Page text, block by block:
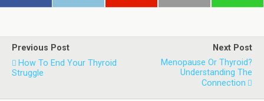
Previous Post
How To End Your Thyroid
Struggle
Next Post
Menopause Or Thyroid?
Understanding The
Connection